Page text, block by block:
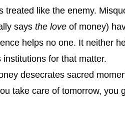
treated like the enemy.
says the love of money)
helps no one. It neither
for that matter.
desecrates sacred
take care of tomorrow, you